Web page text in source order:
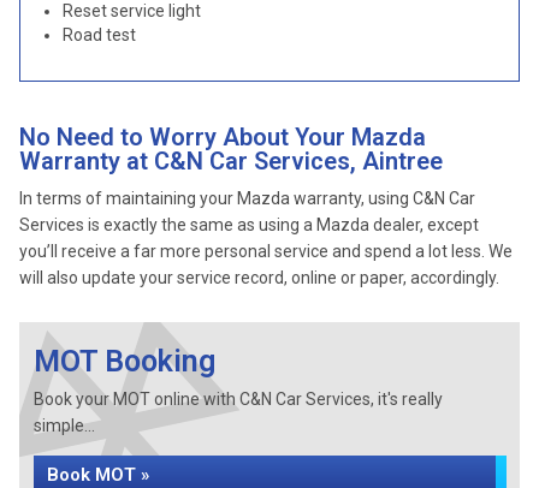
Reset service light
Road test
No Need to Worry About Your Mazda
Warranty at C&N Car Services, Aintree
In terms of maintaining your Mazda warranty, using C&N Car
Services is exactly the same as using a Mazda dealer, except
you’ll receive a far more personal service and spend a lot less. We
will also update your service record, online or paper, accordingly.
MOT Booking
Book your MOT online with C&N Car Services, it's really
simple...
Book MOT »